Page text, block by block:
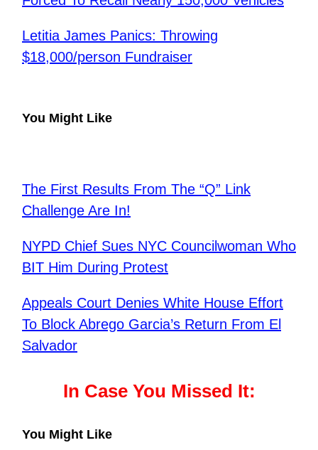
Letitia James Panics: Throwing
$18,000/person Fundraiser
You Might Like
The First Results From The “Q” Link
Challenge Are In!
NYPD Chief Sues NYC Councilwoman Who
BIT Him During Protest
Appeals Court Denies White House Effort
To Block Abrego Garcia’s Return From El
Salvador
In Case You Missed It:
You Might Like